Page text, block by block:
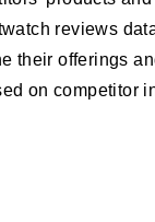
reviews
their offerings
on competitor